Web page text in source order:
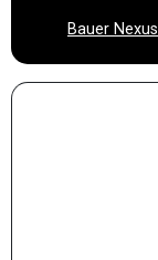
Bauer